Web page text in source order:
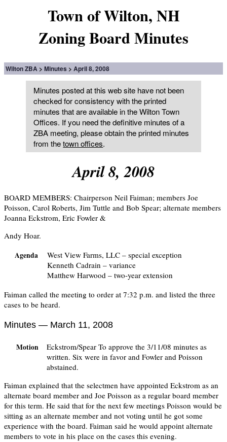
Town of Wilton, NH
Zoning Board Minutes
Wilton ZBA Minutes April 8, 2008
Minutes posted at this web site have not been
checked for consistency with the printed
minutes that are available in the Wilton Town
Offices. If you need the definitive minutes of a
ZBA meeting, please obtain the printed minutes
from thetown offices.
April 8, 2008
BOARD MEMBERS: Chairperson Neil Faiman; members Joe
Poisson, Carol Roberts, Jim Tuttle and Bob Spear; alternate members
Joanna Eckstrom, Eric Fowler &
Andy Hoar.
Agenda
West View Farms, LLC – special exception
Kenneth Cadrain – variance
Matthew Harwood – two-year extension
Faiman called the meeting to order at 7:32 p.m. and listed the three
cases to be heard.
Minutes — March 11, 2008
Motion
Eckstrom/Spear To approve the 3/11/08 minutes as
written. Six were in favor and Fowler and Poisson
abstained.
Faiman explained that the selectmen have appointed Eckstrom as an
alternate board member and Joe Poisson as a regular board member
for this term. He said that for the next few meetings Poisson would be
sitting as an alternate member and not voting until he got some
experience with the board. Faiman said he would appoint alternate
members to vote in his place on the cases this evening.